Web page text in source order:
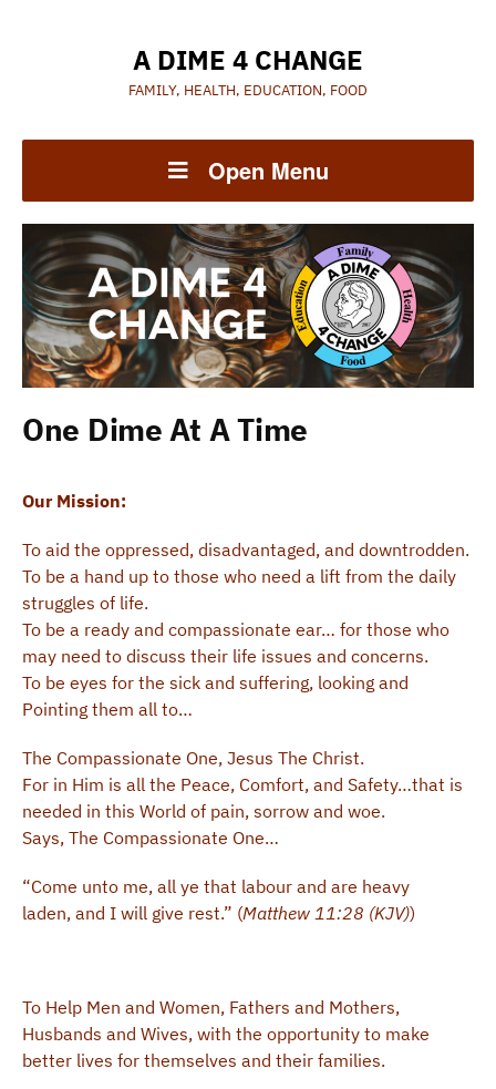
A DIME 4 CHANGE
FAMILY, HEALTH, EDUCATION, FOOD
Open Menu
One Dime At A Time
Our Mission:
To aid the oppressed, disadvantaged, and downtrodden.
To be a hand up to those who need a lift from the daily
struggles of life.
To be a ready and compassionate ear… for those who
may need to discuss their life issues and concerns.
To be eyes for the sick and suffering, looking and
Pointing them all to…
The Compassionate One, Jesus The Christ.
For in Him is all the Peace, Comfort, and Safety…that is
needed in this World of pain, sorrow and woe.
Says, The Compassionate One…
“Come unto me, all ye that labour and are heavy
laden, and I will give rest.” (Matthew 11:28 (KJV))
To Help Men and Women, Fathers and Mothers,
Husbands and Wives, with the opportunity to make
better lives for themselves and their families.